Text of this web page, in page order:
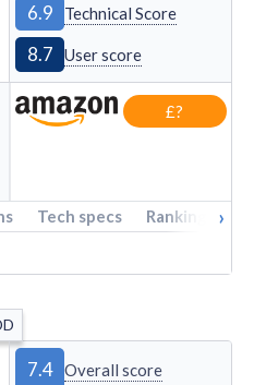
6.9 Technical Score
8.7 User score
£?
Tech specs Rankings ›
7.4 Overall score